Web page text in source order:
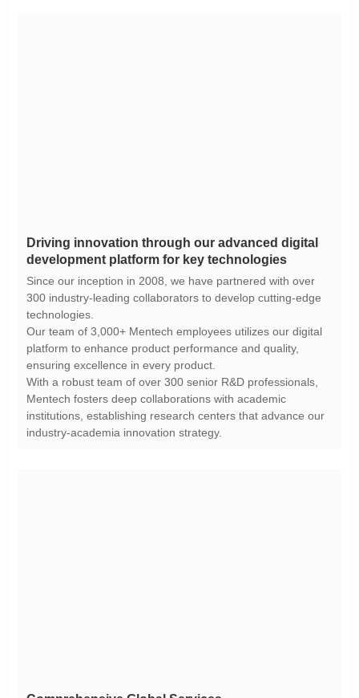
development platform for key technologies
technologies.
ensuring excellence in every product.
industry-academia innovation strategy.